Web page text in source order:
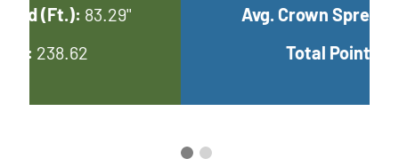
Avg. Crown Spread (Ft.):83.29''